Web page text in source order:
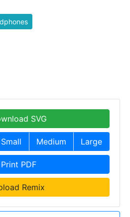
SVG
Small Medium Large
Print PDF
Remix